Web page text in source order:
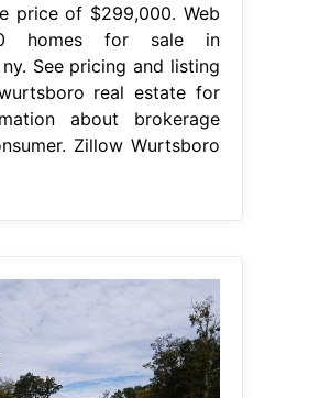
price of $299,000. Web
homes for sale in
See pricing and listing
real estate for
about brokerage
Zillow Wurtsboro